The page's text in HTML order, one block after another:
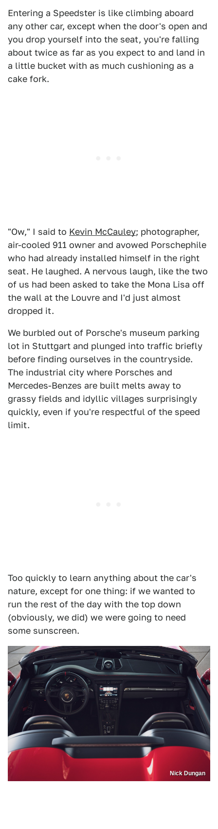
Entering a Speedster is like climbing aboard
any other car, except when the door's open and
you drop yourself into the seat, you're falling
about twice as far as you expect to and land in
a little bucket with as much cushioning as a
cake fork.
"Ow," I said to Kevin McCauley; photographer,
air-cooled 911 owner and avowed Porschephile
who had already installed himself in the right
seat. He laughed. A nervous laugh, like the two
of us had been asked to take the Mona Lisa off
the wall at the Louvre and I'd just almost
dropped it.
We burbled out of Porsche's museum parking
lot in Stuttgart and plunged into traffic briefly
before finding ourselves in the countryside.
The industrial city where Porsches and
Mercedes-Benzes are built melts away to
grassy fields and idyllic villages surprisingly
quickly, even if you're respectful of the speed
limit.
Too quickly to learn anything about the car's
nature, except for one thing: if we wanted to
run the rest of the day with the top down
(obviously, we did) we were going to need
some sunscreen.
Nick Dungan